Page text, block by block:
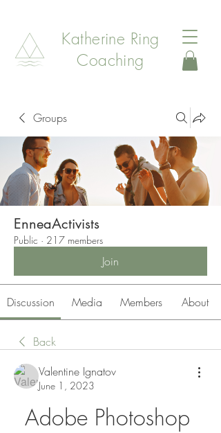
Katherine Ring
Coaching
Groups
EnneaActivists
Public · 217 members
Join
Discussion Media Members About
Back
Valentine Ignatov
June 1, 2023
Adobe Photoshop